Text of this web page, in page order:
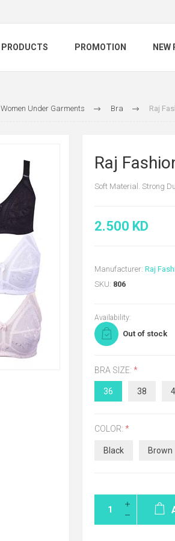
PRODUCTS PROMOTION NEW
Women Under Garments Bra Raj
Raj
Soft Material. Strong
2.500 KD
Manufacturer: Raj
SKU: 806
Availability:
Out of stock
BRA SIZE: *
36 38
COLOR: *
Black Brown